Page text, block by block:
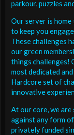
parkour, puzzles
Our server is
to keep you
These challenges
our green
things challenges!
most dedicated
Hardcore set of
innovative
At our core, we
against any form
privately funded